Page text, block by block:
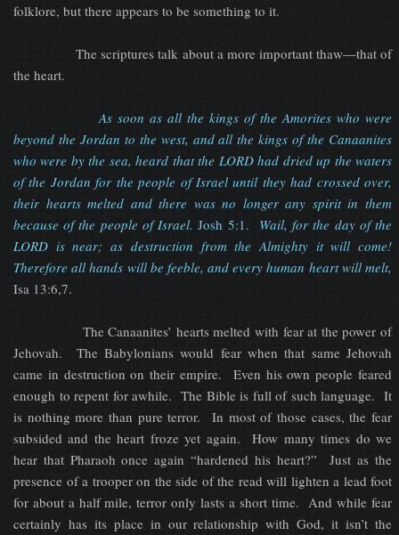
folklore, but there appears to be something to it.
The scriptures talk about a more important thaw—that of
the heart.
As soon as all the kings of the Amorites who were
beyond the Jordan to the west, and all the kings of the Canaanites
who were by the sea, heard that the LORD had dried up the waters
of the Jordan for the people of Israel until they had crossed over,
their hearts melted and there was no longer any spirit in them
because of the people of Israel.Josh 5:1. Wail, for the day of the
LORD is near; as destruction from the Almighty it will come!
Therefore all hands will be feeble, and every human heart will melt,
Isa 13:6,7.
The Canaanites’ hearts melted with fear at the power of
Jehovah. The Babylonians would fear when that same Jehovah
came in destruction on their empire. Even his own people feared
enough to repent for awhile. The Bible is full of such language. It
is nothing more than pure terror. In most of those cases, the fear
subsided and the heart froze yet again. How many times do we
hear that Pharaoh once again “hardened his heart?” Just as the
presence of a trooper on the side of the read will lighten a lead foot
for about a half mile, terror only lasts a short time. And while fear
certainly has its place in our relationship with God, it isn’t the